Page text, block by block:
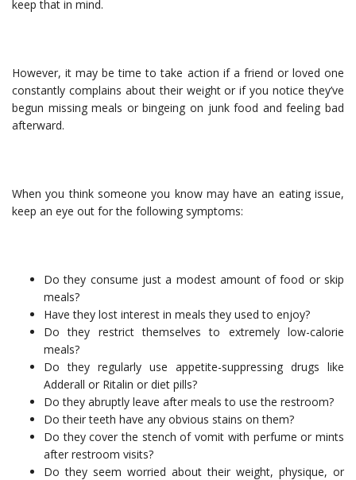
keep that in mind.
However, it may be time to take action if a friend or loved one
constantly complains about their weight or if you notice they’ve
begun missing meals or bingeing on junk food and feeling bad
afterward.
When you think someone you know may have an eating issue,
keep an eye out for the following symptoms:
Do they consume just a modest amount of food or skip
meals?
Have they lost interest in meals they used to enjoy?
Do they restrict themselves to extremely low-calorie
meals?
Do they regularly use appetite-suppressing drugs like
Adderall or Ritalin or diet pills?
Do they abruptly leave after meals to use the restroom?
Do their teeth have any obvious stains on them?
Do they cover the stench of vomit with perfume or mints
after restroom visits?
Do they seem worried about their weight, physique, or